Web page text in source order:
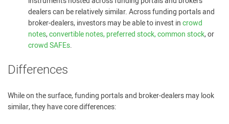
dealers can be relatively similar. Across funding portals and
broker-dealers, investors may be able to invest incrowd
notes,convertible notes, preferred stock, common stock, or
crowd SAFEs.
Differences
While on the surface, funding portals and broker-dealers may look
similar, they have core differences: